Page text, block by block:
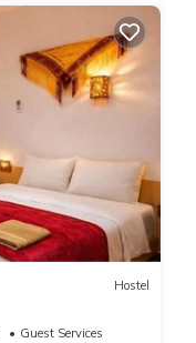
Hostel
Guest Services